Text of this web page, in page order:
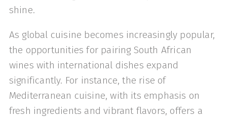
shine.
As global cuisine becomes increasingly popular,
the opportunities for pairing South African
wines with international dishes expand
significantly. For instance, the rise of
Mediterranean cuisine, with its emphasis on
fresh ingredients and vibrant flavors, offers a